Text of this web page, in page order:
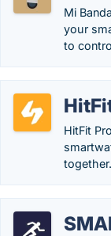
Mi
your
to
HitFit
together.